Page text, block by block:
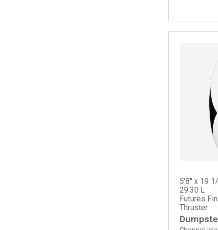
5'8" x 19
29.30 L
Futures
Thruster